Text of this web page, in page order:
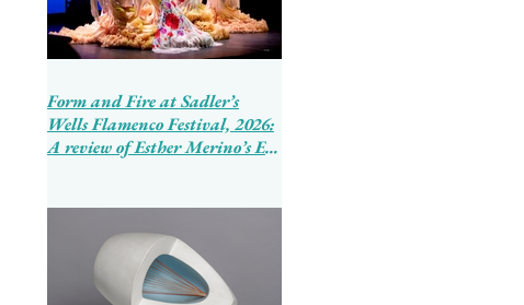
Form and Fire at Sadler’s
Wells Flamenco Festival, 2026:
A review of Esther Merino’s En